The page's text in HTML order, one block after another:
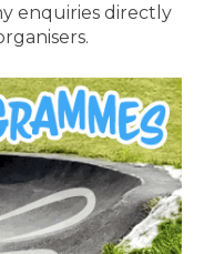
enquiries directly